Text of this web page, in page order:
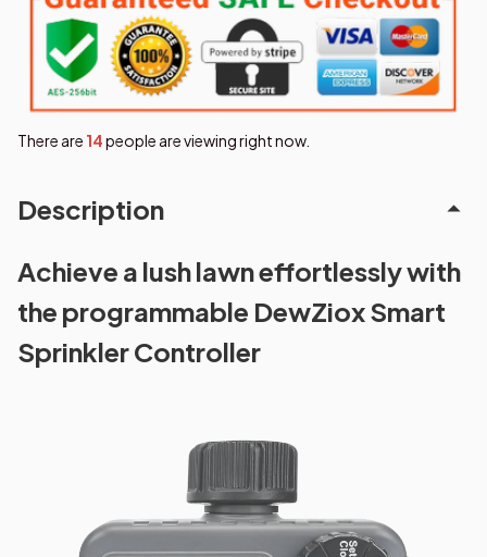
There are 15people are viewing right now.
Description
Achieve a lush lawn effortlessly with
the programmable DewZiox Smart
Sprinkler Controller